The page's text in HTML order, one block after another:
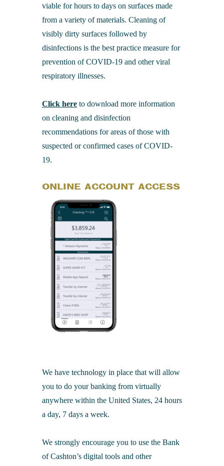
viable for hours to days on surfaces made
from a variety of materials. Cleaning of
visibly dirty surfaces followed by
disinfections is the best practice measure for
prevention of COVID-19 and other viral
respiratory illnesses.
Click here to download more information
on cleaning and disinfection
recommendations for areas of those with
suspected or confirmed cases of COVID-
19.
ONLINE ACCOUNT ACCESS
We have technology in place that will allow
you to do your banking from virtually
anywhere within the United States, 24 hours
a day, 7 days a week.
We strongly encourage you to use the Bank
of Cashton’s digital tools and other